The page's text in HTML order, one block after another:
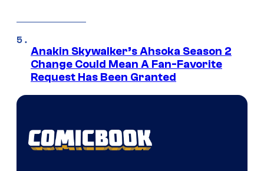
Anakin Skywalker’s Ahsoka Season 2
Change Could Mean A Fan-Favorite
Request Has Been Granted